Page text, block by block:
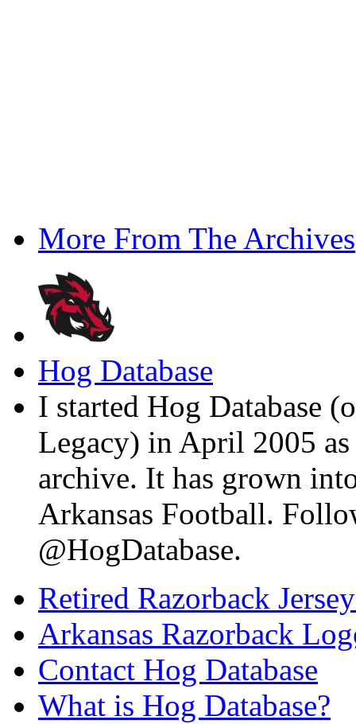
More From The Archives
Hog Database
I started Hog Database
Legacy) in April 2005
archive. It has grown
Arkansas Football.
@HogDatabase.
Retired Razorback
Arkansas Razorback
Contact Hog Database
What is Hog Database?